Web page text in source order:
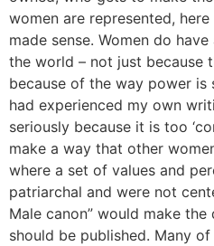
women are represented,
made sense. Women do
the world – not just because
because of the way power
had experienced my own
seriously because it is too
make a way that other
where a set of values and
patriarchal and were not
Male canon” would make
should be published. Many